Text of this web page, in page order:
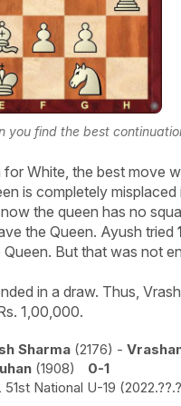
you find the best
White, the best move
is completely misplaced
the queen has no
the Queen. Ayush tried
But that was not
in a draw. Thus,
1,00,000.
Sharma 2176 -
1908
0-1
51st National U-19